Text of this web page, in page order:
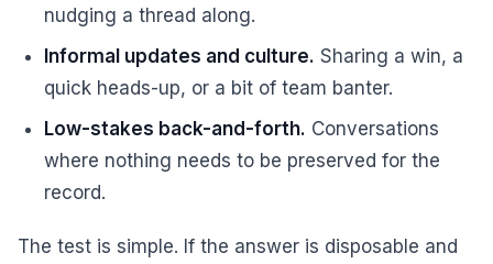
nudging a thread along.
Informal updates and culture. Sharing a win, a
quick heads-up, or a bit of team banter.
Low-stakes back-and-forth. Conversations
where nothing needs to be preserved for the
record.
The test is simple. If the answer is disposable and